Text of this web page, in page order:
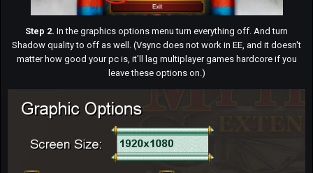
Step 2. In the graphics options menu turn everything off. And turn
Shadow quality to off as well. (Vsync does not work in EE, and it doesn't
matter how good your pc is, it'll lag multiplayer games hardcore if you
leave these options on.)